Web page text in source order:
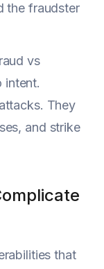
the fraudster
vs
intent.
They
and strike
that